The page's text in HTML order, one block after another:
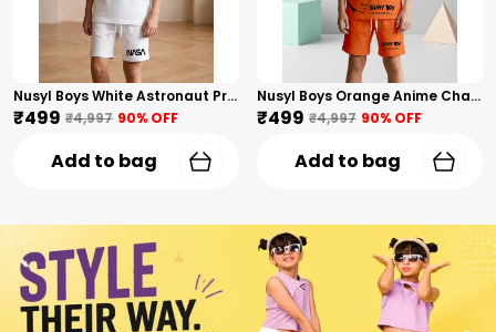
Nusyl Boys White Astronaut Printed & Nasa Text Printed Cotton Blend Relaxed T Shirts And Shorts With Side Pockets Oversized Length T Shirts And Shorts Knee Length
₹499 ₹4,997 90% OFF
Add to bag
Nusyl Boys Orange Anime Character Printed & Sunny Boy Text Printed Cotton Blend Relaxed T Shirts And Shorts With Side Pockets Oversized Length T Shirts And Shorts Knee Length
₹499 ₹4,997 90% OFF
Add to bag